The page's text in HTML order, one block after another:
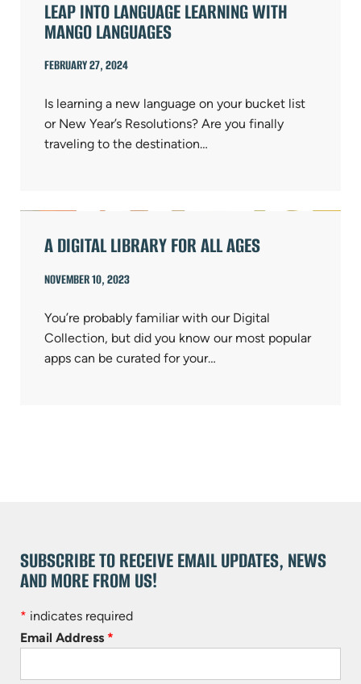
LEAP INTO LANGUAGE LEARNING WITH
MANGO LANGUAGES
FEBRUARY 27, 2024
Is learning a new language on your bucket list
or New Year’s Resolutions? Are you finally
traveling to the destination…
A DIGITAL LIBRARY FOR ALL AGES
NOVEMBER 10, 2023
You’re probably familiar with our Digital
Collection, but did you know our most popular
apps can be curated for your…
SUBSCRIBE TO RECEIVE EMAIL UPDATES, NEWS
AND MORE FROM US!
* indicates required
Email Address *